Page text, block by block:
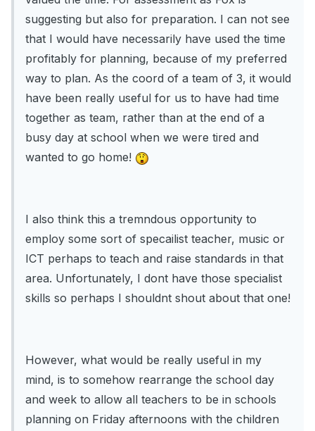
suggesting but also for preparation. I can not see
that I would have necessarily have used the time
profitably for planning, because of my preferred
way to plan. As the coord of a team of 3, it would
have been really useful for us to have had time
together as team, rather than at the end of a
busy day at school when we were tired and
wanted to go home!
I also think this a tremndous opportunity to
employ some sort of specailist teacher, music or
ICT perhaps to teach and raise standards in that
area. Unfortunately, I dont have those specialist
skills so perhaps I shouldnt shout about that one!
However, what would be really useful in my
mind, is to somehow rearrange the school day
and week to allow all teachers to be in schools
planning on Friday afternoons with the children